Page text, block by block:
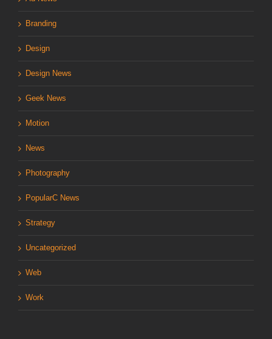
Branding
Design
Design News
Geek News
Motion
News
Photography
PopularC News
Strategy
Uncategorized
Web
Work